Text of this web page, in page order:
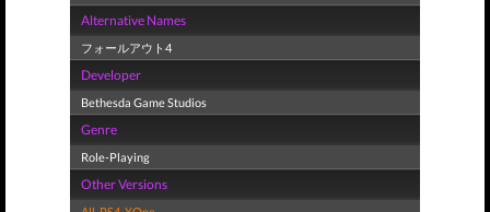
Alternative Names
フォールアウト4
Developer
Bethesda Game Studios
Genre
Role-Playing
Other Versions